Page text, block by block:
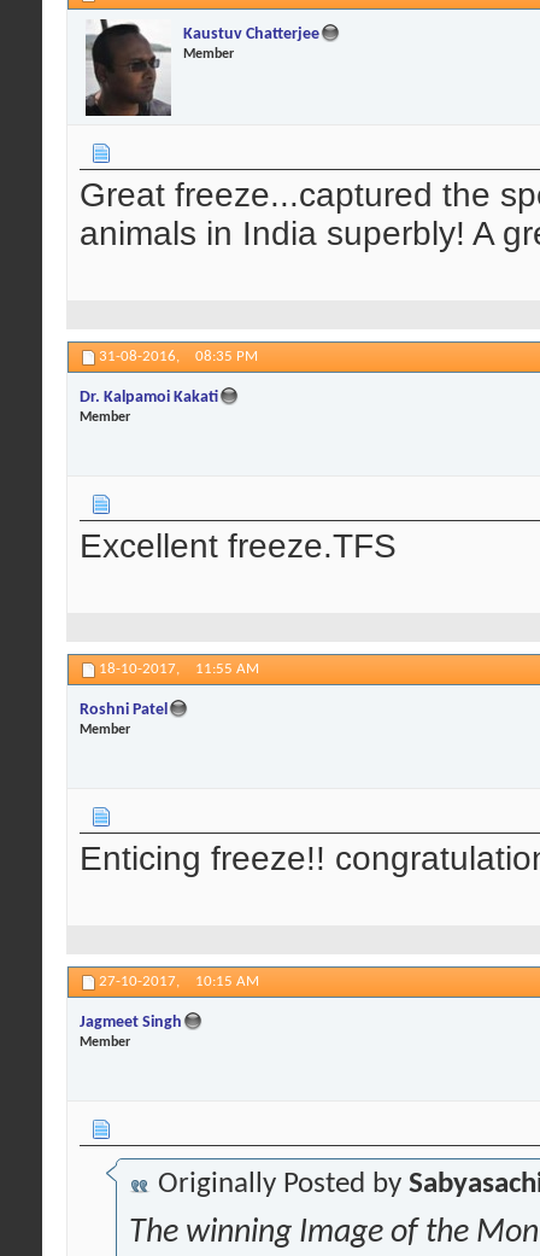
Kaustuv Chatterjee
Member
Great freeze...captured the
animals in India superbly! A
31-08-2016, 08:35 PM
Dr. Kalpamoi Kakati
Member
Excellent freeze.TFS
18-10-2017, 11:55 AM
Roshni Patel
Member
Enticing freeze!!
27-10-2017, 10:15 AM
Jagmeet Singh
Member
Originally Posted by
The winning Image of the